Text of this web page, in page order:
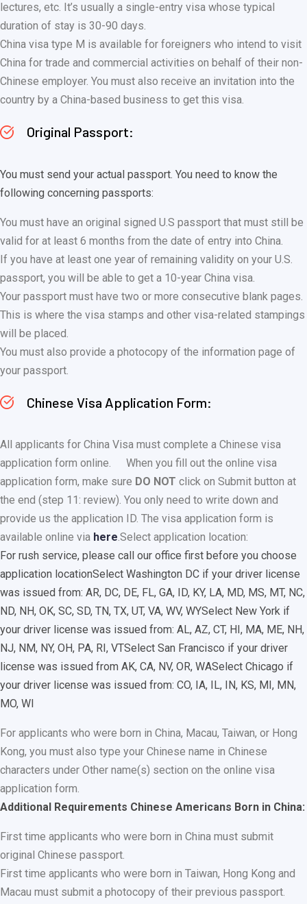
lectures, etc. It’s usually a single-entry visa whose typical
duration of stay is 30-90 days.
China visa type M is available for foreigners who intend to visit
China for trade and commercial activities on behalf of their non-
Chinese employer. You must also receive an invitation into the
country by a China-based business to get this visa.
Original Passport:
You must send your actual passport. You need to know the
following concerning passports:
You must have an original signed U.S passport that must still be
valid for at least 6 months from the date of entry into China.
If you have at least one year of remaining validity on your U.S.
passport, you will be able to get a 10-year China visa.
Your passport must have two or more consecutive blank pages.
This is where the visa stamps and other visa-related stampings
will be placed.
You must also provide a photocopy of the information page of
your passport.
Chinese Visa Application Form:
All applicants for China Visa must complete a Chinese visa
application form online.
When you fill out the online visa
application form, make sure DO NOT click on Submit button at
the end (step 11: review). You only need to write down and
provide us the application ID. The visa application form is
available online via here.Select application location:
For rush service, please call our office first before you choose
application locationSelect Washington DC if your driver license
was issued from: AR, DC, DE, FL, GA, ID, KY, LA, MD, MS, MT, NC,
ND, NH, OK, SC, SD, TN, TX, UT, VA, WV, WYSelect New York if
your driver license was issued from: AL, AZ, CT, HI, MA, ME, NH,
NJ, NM, NY, OH, PA, RI, VTSelect San Francisco if your driver
license was issued from AK, CA, NV, OR, WASelect Chicago if
your driver license was issued from: CO, IA, IL, IN, KS, MI, MN,
MO, WI
For applicants who were born in China, Macau, Taiwan, or Hong
Kong, you must also type your Chinese name in Chinese
characters under Other name(s) section on the online visa
application form.
Additional Requirements Chinese Americans Born in China:
First time applicants who were born in China must submit
original Chinese passport.
First time applicants who were born in Taiwan, Hong Kong and
Macau must submit a photocopy of their previous passport.